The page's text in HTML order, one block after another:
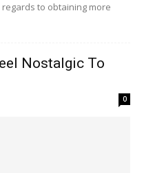
to obtaining more
Nostalgic To
0